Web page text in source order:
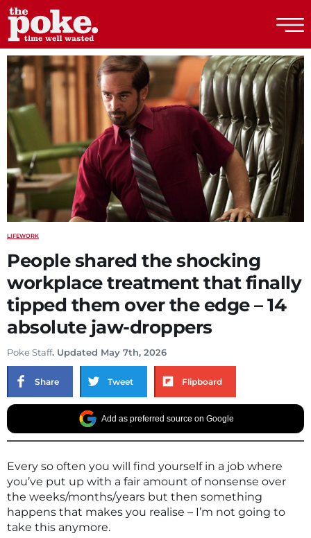
The Poke
LIFEWORK
People shared the shocking
workplace treatment that finally
tipped them over the edge – 14
absolute jaw-droppers
Poke Staff. Updated May 7th, 2026
Share Tweet Flipboard
Add as preferred source on Google
Every so often you will find yourself in a job where
you’ve put up with a fair amount of nonsense over
the weeks/months/years but then something
happens that makes you realise – I’m not going to
take this anymore.